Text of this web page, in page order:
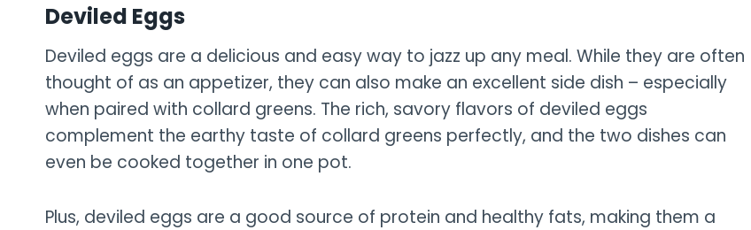
Deviled Eggs
Deviled eggs are a delicious and easy way to jazz up any meal. While they are often
thought of as an appetizer, they can also make an excellent side dish – especially
when paired with collard greens. The rich, savory flavors of deviled eggs
complement the earthy taste of collard greens perfectly, and the two dishes can
even be cooked together in one pot.
Plus, deviled eggs are a good source of protein and healthy fats, making them a